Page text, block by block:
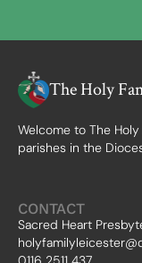
The Holy
Welcome to The
parishes in the
CONTACT
Sacred Heart